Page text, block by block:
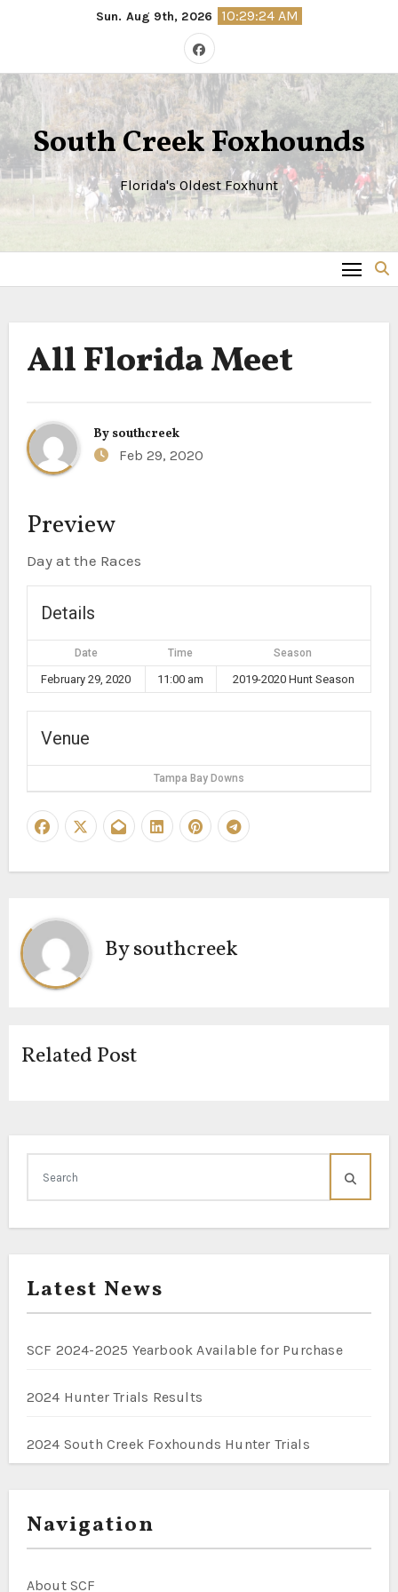
Sun. Aug 9th, 2026 10:29:25 AM
South Creek Foxhounds
Florida's Oldest Foxhunt
All Florida Meet
By southcreek
Feb 29, 2020
Preview
Day at the Races
Details
Date Time Season
February 29, 2020 11:00 am 2019-2020 Hunt Season
Venue
Tampa Bay Downs
Bysouthcreek
Related Post
Latest News
SCF 2024-2025 Yearbook Available for Purchase
2024 Hunter Trials Results
2024 South Creek Foxhounds Hunter Trials
Navigation
About SCF